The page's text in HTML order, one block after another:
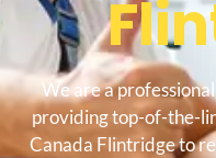
We are a
providing top-of-the-
Canada Flintridge to